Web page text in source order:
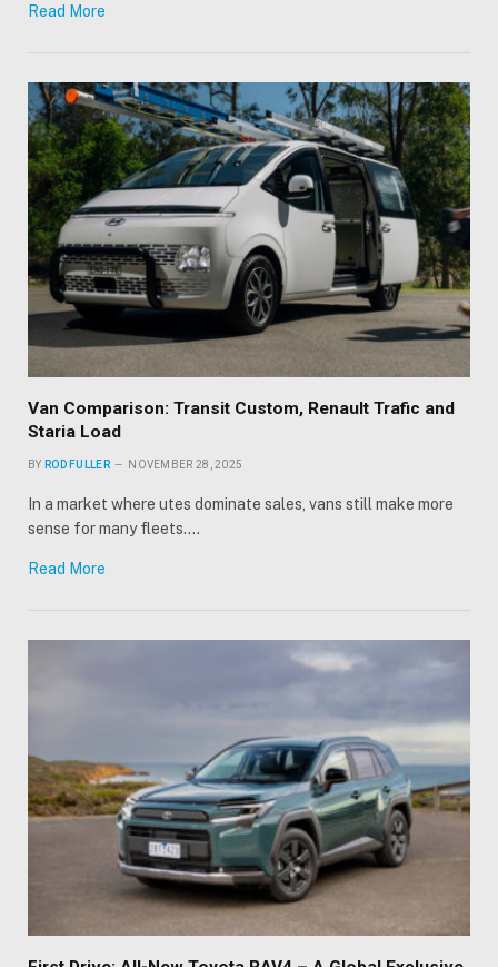
Read More
Van Comparison: Transit Custom, Renault Trafic and
Staria Load
BY ROD FULLER NOVEMBER 28, 2025
In a market where utes dominate sales, vans still make more
sense for many fleets.…
Read More